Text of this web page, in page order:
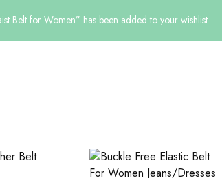
Belt for Women” has been added to your wishlist